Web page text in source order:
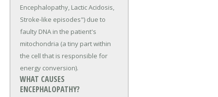
Encephalopathy, Lactic Acidosis,
Stroke-like episodes") due to
faulty DNA in the patient's
mitochondria (a tiny part within
the cell that is responsible for
energy conversion).
WHAT CAUSES
ENCEPHALOPATHY?